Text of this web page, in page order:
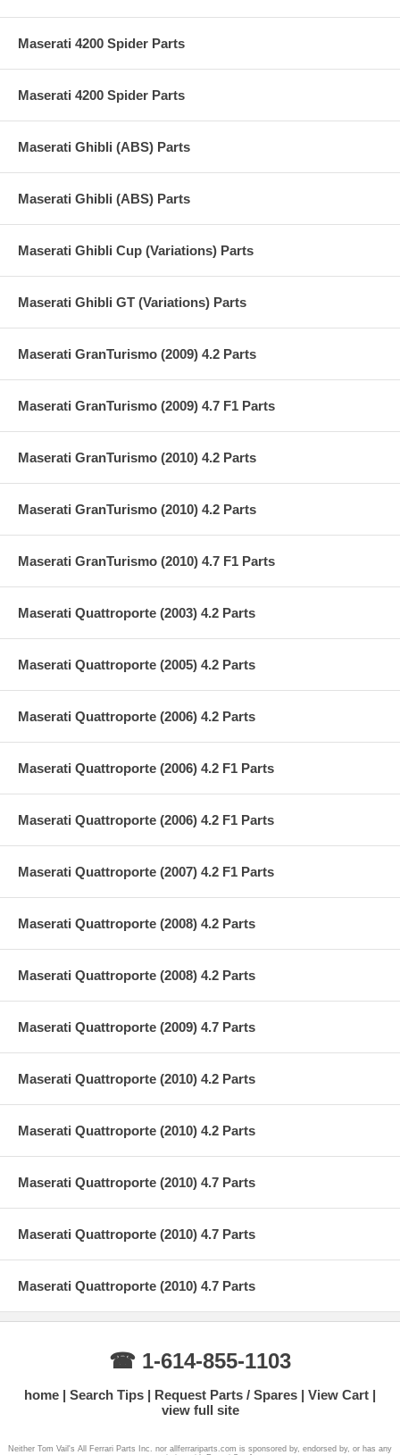
Maserati 4200 Spider Parts
Maserati 4200 Spider Parts
Maserati Ghibli (ABS) Parts
Maserati Ghibli (ABS) Parts
Maserati Ghibli Cup (Variations) Parts
Maserati Ghibli GT (Variations) Parts
Maserati GranTurismo (2009) 4.2 Parts
Maserati GranTurismo (2009) 4.7 F1 Parts
Maserati GranTurismo (2010) 4.2 Parts
Maserati GranTurismo (2010) 4.2 Parts
Maserati GranTurismo (2010) 4.7 F1 Parts
Maserati Quattroporte (2003) 4.2 Parts
Maserati Quattroporte (2005) 4.2 Parts
Maserati Quattroporte (2006) 4.2 Parts
Maserati Quattroporte (2006) 4.2 F1 Parts
Maserati Quattroporte (2006) 4.2 F1 Parts
Maserati Quattroporte (2007) 4.2 F1 Parts
Maserati Quattroporte (2008) 4.2 Parts
Maserati Quattroporte (2008) 4.2 Parts
Maserati Quattroporte (2009) 4.7 Parts
Maserati Quattroporte (2010) 4.2 Parts
Maserati Quattroporte (2010) 4.2 Parts
Maserati Quattroporte (2010) 4.7 Parts
Maserati Quattroporte (2010) 4.7 Parts
Maserati Quattroporte (2010) 4.7 Parts
☎ 1-614-855-1103
home Search Tips Request Parts / Spares
View Cart
view full site
Neither Tom Vail's All Ferrari Parts Inc. nor allferrariparts.com is sponsored by, endorsed by, or has any